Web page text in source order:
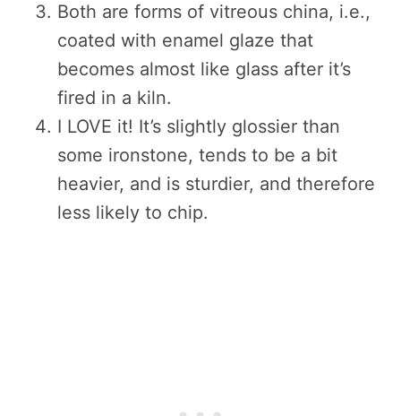
Both are forms of vitreous china, i.e.,
coated with enamel glaze that
becomes almost like glass after it’s
fired in a kiln.
I LOVE it! It’s slightly glossier than
some ironstone, tends to be a bit
heavier, and is sturdier, and therefore
less likely to chip.